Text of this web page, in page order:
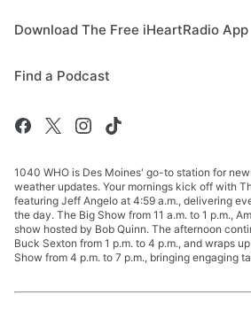
Download The Free iHeartRadio App
Find a Podcast
1040 WHO is Des Moines' go-to station for
weather updates. Your mornings kick off with
featuring Jeff Angelo at 4:59 a.m., delivering
the day. The Big Show from 11 a.m. to 1 p.m.,
show hosted by Bob Quinn. The afternoon
Buck Sexton from 1 p.m. to 4 p.m., and wraps
Show from 4 p.m. to 7 p.m., bringing engaging